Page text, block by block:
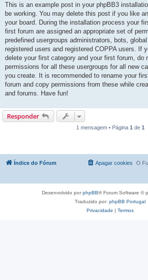
n
a
g
m
This is an example post in your phpBB3
be working. You may delete this post if you like
your board. During the installation process your
first forum are assigned an appropriate set of
predefined usergroups administrators, bots,
registered users and registered COPPA users. If
delete your first category and your first forum, do
permissions for all these usergroups for all new
you create. It is recommended to rename your
forum and copy permissions from these while
and forums. Have fun!
Responder
1 mensagem • Página 1 de 1
Índice do Fórum O
Apagar cookies
Desenvolvido porphpBB® Forum Software ©
Traduzido por: phpBB Portugal
Privacidade | Termos